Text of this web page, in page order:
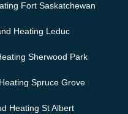
Fort Saskatchewan
Heating Leduc
Sherwood Park
Spruce Grove
Heating St Albert